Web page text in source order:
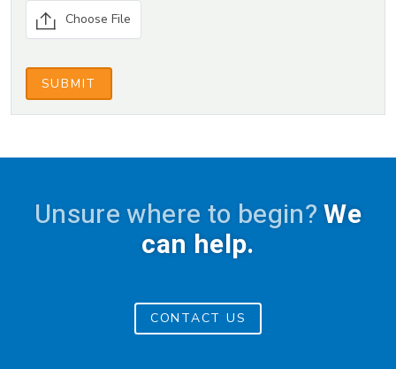
blank.
Choose File
SUBMIT
Unsure where to begin?We
can help.
CONTACT US